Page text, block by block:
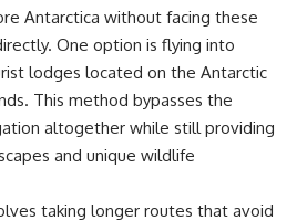
Antarctica without facing these
One option is flying into
lodges located on the Antarctic
This method bypasses the
altogether while still providing
and unique wildlife
taking longer routes that avoid